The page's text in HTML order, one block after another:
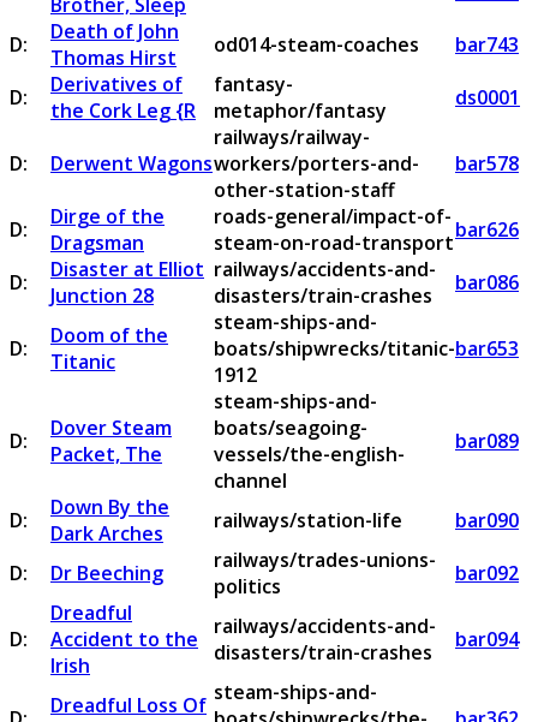
D:
Death of John
Thomas Hirst
od014-steam-coaches
bar743
D:
Derivatives of
the Cork Leg {R
fantasy-
metaphor/fantasy
ds0001
D: Derwent Wagons
railways/railway-
workers/porters-and-
other-station-staff
bar578
D:
Dirge of the
Dragsman
roads-general/impact-of-
steam-on-road-transportbar626
D:
Disaster at Elliot
Junction 28
railways/accidents-and-
disasters/train-crashes
bar086
D:
Doom of the
Titanic
steam-ships-and-
boats/shipwrecks/titanic-
1912
bar653
D:
Dover Steam
Packet, The
steam-ships-and-
boats/seagoing-
vessels/the-english-
channel
bar089
D:
Down By the
Dark Arches
railways/station-life
bar090
D:
Dr Beeching
railways/trades-unions-
politics
bar092
D:
Dreadful
Accident to the
Irish
railways/accidents-and-
disasters/train-crashes
bar094
Dreadful Loss Of steam-ships-and-